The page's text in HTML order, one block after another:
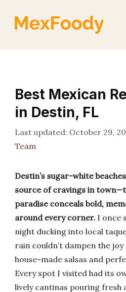
Best Mexican
in Destin, FL
October 29,
Team
Destin’s sugar-white
source of cravings in
paradise conceals bold,
around every corner. I once
night ducking into local
rain couldn’t dampen the
house-made salsas and
Every spot I visited had its
lively cantinas pouring fresh